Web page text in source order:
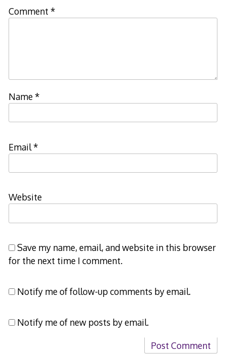
Comment *
Name*
Email*
Website
Save my name, email, and website in this browser
for the next time I comment.
Notify me of follow-up comments by email.
Notify me of new posts by email.